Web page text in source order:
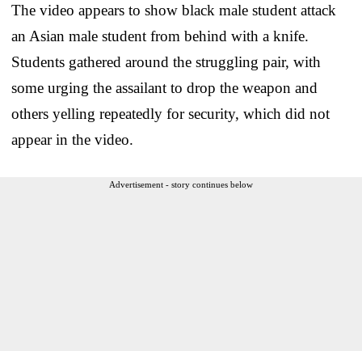
The video appears to show black male student attack
an Asian male student from behind with a knife.
Students gathered around the struggling pair, with
some urging the assailant to drop the weapon and
others yelling repeatedly for security, which did not
appear in the video.
Advertisement - story continues below